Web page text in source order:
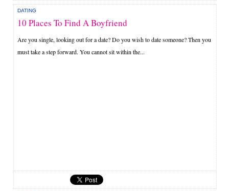
DATING
10 Places To Find A Boyfriend
Are you single, looking out for a date? Do you wish to date someone? Then you
must take a step forward. You cannot sit within the...